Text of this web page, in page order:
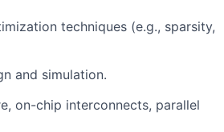
techniques (e.g., sparsity,
and simulation.
on-chip interconnects, parallel